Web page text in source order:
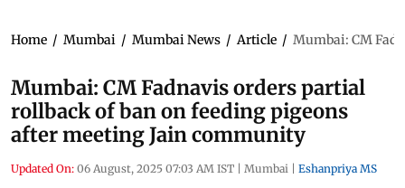
Home / Mumbai / Mumbai News / Article / Mumbai: CM
Mumbai: CM Fadnavis orders partial
rollback of ban on feeding pigeons
after meeting Jain community
Updated On: 06 August, 2025 07:03 AM IST | Mumbai | Eshanpriya MS